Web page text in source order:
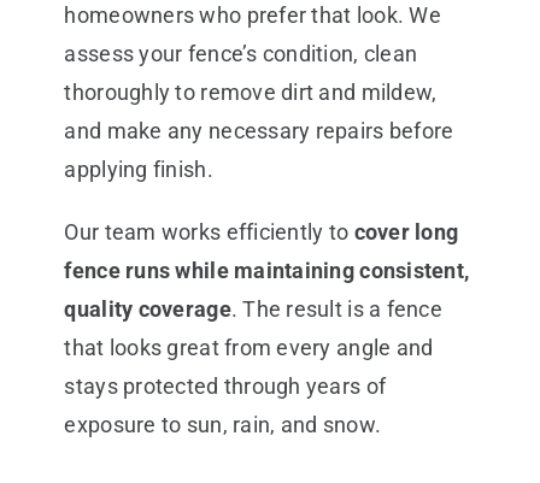
homeowners who prefer that look. We
assess your fence’s condition, clean
thoroughly to remove dirt and mildew,
and make any necessary repairs before
applying finish.
Our team works efficiently to cover long
fence runs while maintaining consistent,
quality coverage. The result is a fence
that looks great from every angle and
stays protected through years of
exposure to sun, rain, and snow.